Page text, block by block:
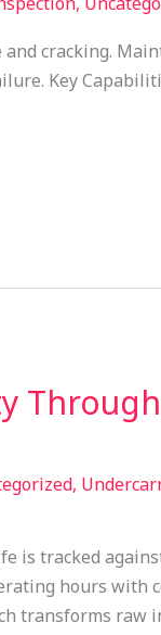
cracking.
Key
,
is tracked
hours with
transforms raw